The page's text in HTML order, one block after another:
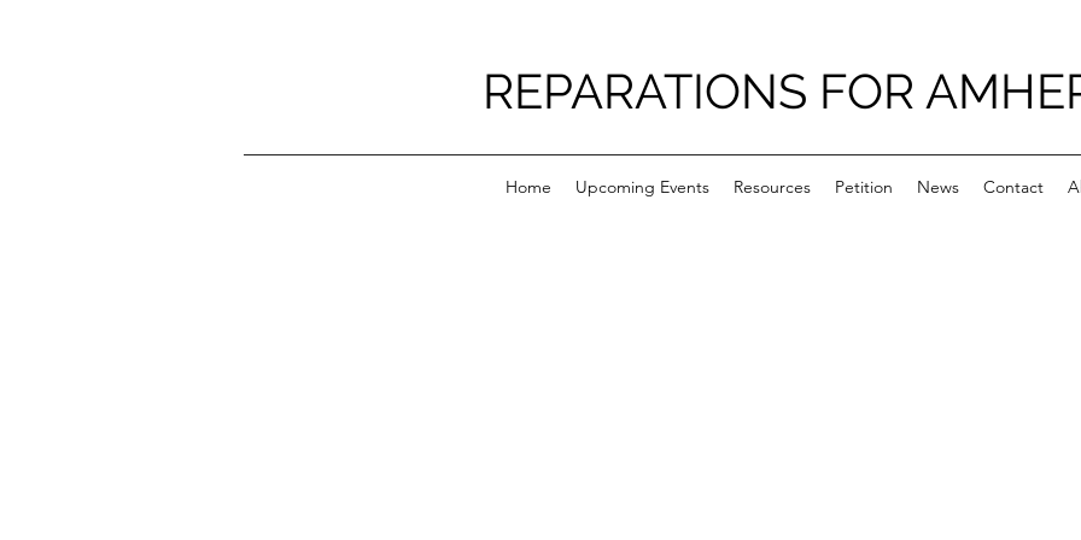
REPARATIONS FOR
Home Upcoming Events Resources Petition News Contact